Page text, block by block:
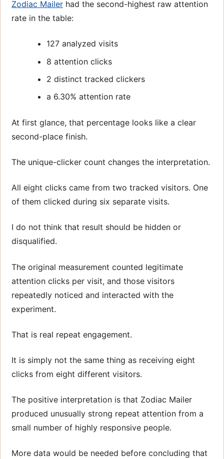
Zodiac Mailer had the second-highest raw attention
rate in the table:
127 analyzed visits
8 attention clicks
2 distinct tracked clickers
a 6.30% attention rate
At first glance, that percentage looks like a clear
second-place finish.
The unique-clicker count changes the interpretation.
All eight clicks came from two tracked visitors. One
of them clicked during six separate visits.
I do not think that result should be hidden or
disqualified.
The original measurement counted legitimate
attention clicks per visit, and those visitors
repeatedly noticed and interacted with the
experiment.
That is real repeat engagement.
It is simply not the same thing as receiving eight
clicks from eight different visitors.
The positive interpretation is that Zodiac Mailer
produced unusually strong repeat attention from a
small number of highly responsive people.
More data would be needed before concluding that